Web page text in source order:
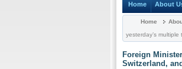
Home About
Home
yesterday’s
Foreign
Switzerland,